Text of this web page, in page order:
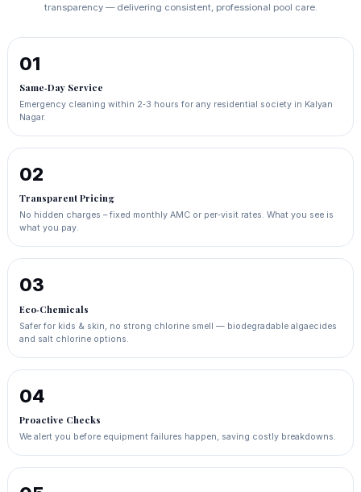
transparency — delivering consistent, professional pool care.
01
Same‑Day Service
Emergency cleaning within 2‑3 hours for any residential society in Kalyan
Nagar.
02
Transparent Pricing
No hidden charges – fixed monthly AMC or per‑visit rates. What you see is
what you pay.
03
Eco‑Chemicals
Safer for kids & skin, no strong chlorine smell — biodegradable algaecides
and salt chlorine options.
04
Proactive Checks
We alert you before equipment failures happen, saving costly breakdowns.